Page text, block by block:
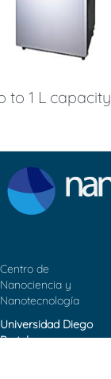
to 1 L
Centro de
Nanociencia y
Nanotecnología
Universidad Diego
Portales